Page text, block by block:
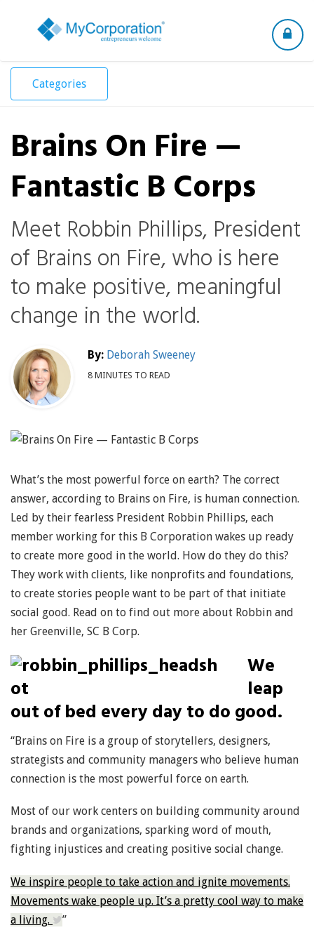
Toggle
Categories
Brains On Fire —
Fantastic B Corps
Meet Robbin Phillips, President
of Brains on Fire, who is here
to make positive, meaningful
change in the world.
By: Deborah Sweeney
8 MINUTES TO READ
What’s the most powerful force on earth? The correct
answer, according to Brains on Fire, is human connection.
Led by their fearless President Robbin Phillips, each
member working for this B Corporation wakes up ready
to create more good in the world. How do they do this?
They work with clients, like nonprofits and foundations,
to create stories people want to be part of that initiate
social good. Read on to find out more about Robbin and
her Greenville, SC B Corp.
We
leap
out of bed every day to do good.
“Brains on Fire is a group of storytellers, designers,
strategists and community managers who believe human
connection is the most powerful force on earth.
Most of our work centers on building community around
brands and organizations, sparking word of mouth,
fighting injustices and creating positive social change.
We inspire people to take action and ignite movements.
Movements wake people up. It’s a pretty cool way to make
a living.
”